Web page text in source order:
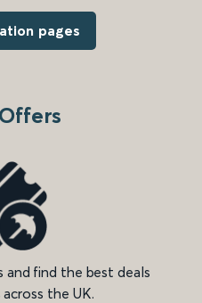
pages
and find the best deals
the UK.